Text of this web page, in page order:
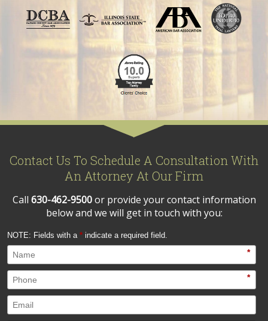
Contact Us To Schedule A Consultation With
An Attorney At Our Firm
Call 630-462-9500or provide your contact information
below and we will get in touch with you:
NOTE: Fields with a * indicate a required field.
*
*